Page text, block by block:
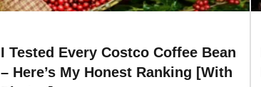
I Tested Every Costco Coffee Bean
– Here’s My Honest Ranking [With